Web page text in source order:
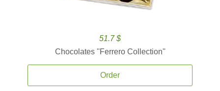
51.7 $
Chocolates ''Ferrero Collection''
Order